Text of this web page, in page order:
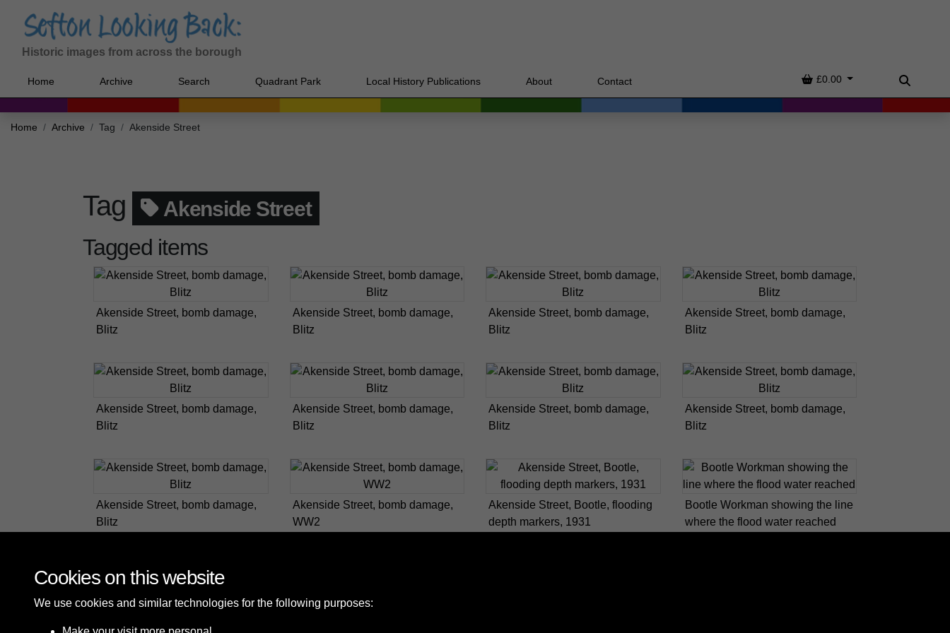
Historic images from across the borough
Home Archive Search Quadrant Park Local History Publications About Contact Basket
£0.00
Search
Home Archive Tag Akenside Street
Tag Akenside Street
Tagged items
Akenside Street, bomb damage,
Blitz
Akenside Street, bomb damage,
Blitz
Akenside Street, bomb damage,
Blitz
Akenside Street, bomb damage,
Blitz
Akenside Street, bomb damage,
Blitz
Akenside Street, bomb damage,
Blitz
Akenside Street, bomb damage,
Blitz
Akenside Street, bomb damage,
Blitz
Akenside Street, bomb damage,
Blitz
Akenside Street, bomb damage,
WW2
Akenside Street, Bootle, flooding
depth markers, 1931
Bootle Workman showing the line
where the flood water reached
Cookies on this website
We use cookies and similar technologies for the following purposes: